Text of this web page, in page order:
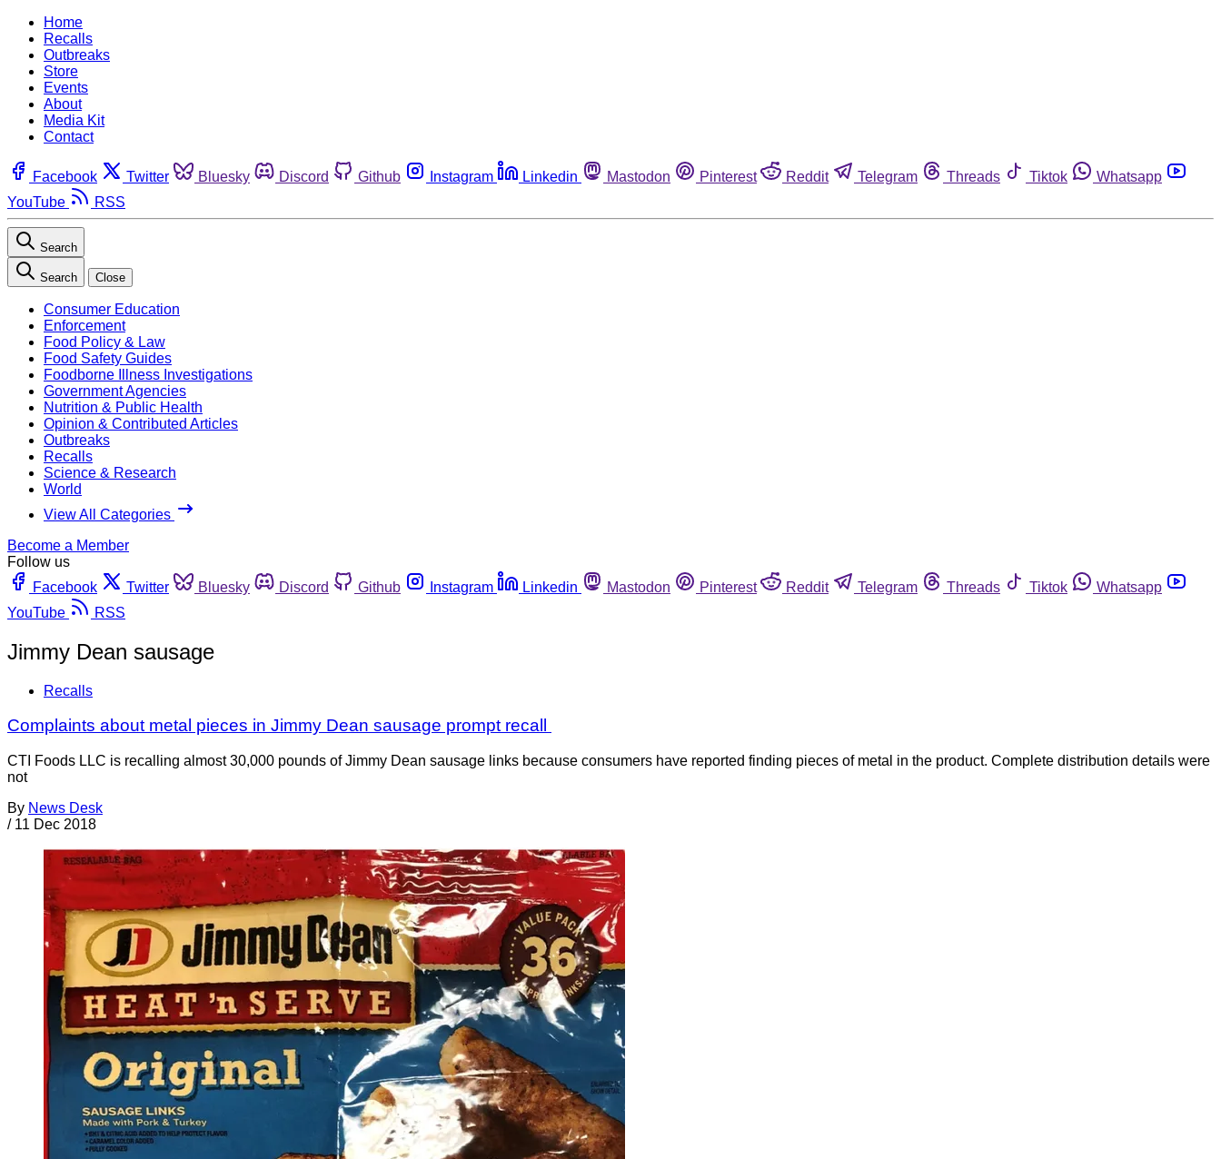
Home
Recalls
Outbreaks
Store
Events
About
Media Kit
Contact
Facebook Twitter Bluesky Discord Github Instagram Linkedin Mastodon Pinterest Reddit Telegram Threads Tiktok
Whatsapp
YouTube
RSS
Search
Search Close
Consumer Education
Enforcement
Food Policy & Law
Food Safety Guides
Foodborne Illness Investigations
Government Agencies
Nutrition & Public Health
Opinion & Contributed Articles
Outbreaks
Recalls
Science & Research
World
View All Categories
Become a Member
Follow us
Facebook
Twitter Bluesky Discord Github Instagram Linkedin Mastodon Pinterest Reddit Telegram Threads Tiktok
Whatsapp
YouTube
RSS
Jimmy Dean sausage
Recalls
Complaints about metal pieces in Jimmy Dean sausage prompt recall
CTI Foods LLC is recalling almost 30,000 pounds of Jimmy Dean sausage links because consumers have reported finding pieces of metal in the product. Complete distribution details were
not
By News Desk
/ 11 Dec 2018